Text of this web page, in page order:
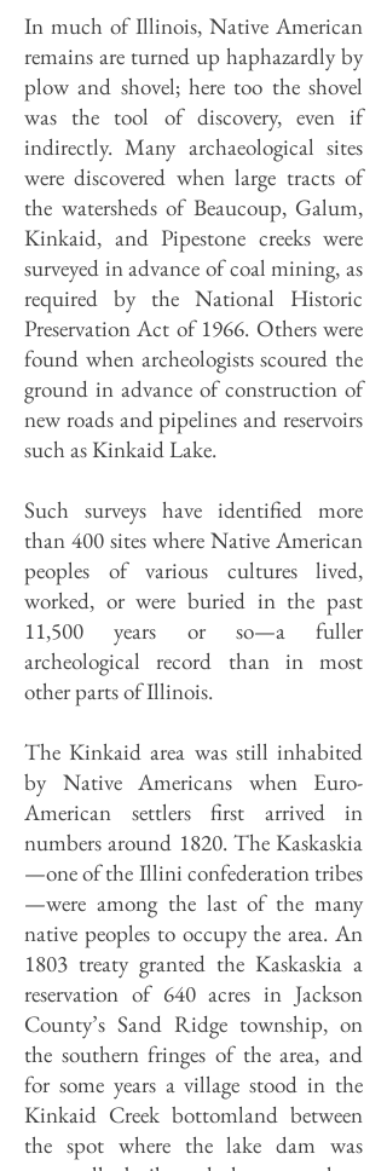
In much of Illinois, Native American
remains are turned up haphazardly by
plow and shovel; here too the shovel
was the tool of discovery, even if
indirectly. Many archaeological sites
were discovered when large tracts of
the watersheds of Beaucoup, Galum,
Kinkaid, and Pipestone creeks were
surveyed in advance of coal mining, as
required by the National Historic
Preservation Act of 1966. Others were
found when archeologists scoured the
ground in advance of construction of
new roads and pipelines and reservoirs
such as Kinkaid Lake.
Such surveys have identified more
than 400 sites where Native American
peoples of various cultures lived,
worked, or were buried in the past
11,500 years or so—a fuller
archeological record than in most
other parts of Illinois.
The Kinkaid area was still inhabited
by Native Americans when Euro-
American settlers first arrived in
numbers around 1820. The Kaskaskia
—one of the Illini confederation tribes
—were among the last of the many
native peoples to occupy the area. An
1803 treaty granted the Kaskaskia a
reservation of 640 acres in Jackson
County’s Sand Ridge township, on
the southern fringes of the area, and
for some years a village stood in the
Kinkaid Creek bottomland between
the spot where the lake dam was